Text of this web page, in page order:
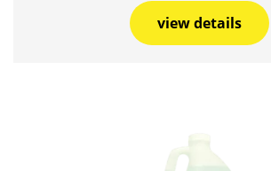
view details